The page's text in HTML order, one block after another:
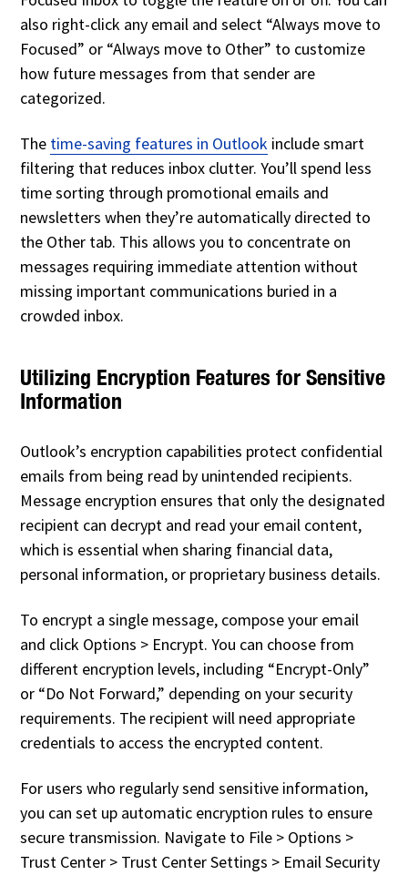
also right-click any email and select “Always move to
Focused” or “Always move to Other” to customize
how future messages from that sender are
categorized.
The time-saving features in Outlook include smart
filtering that reduces inbox clutter. You’ll spend less
time sorting through promotional emails and
newsletters when they’re automatically directed to
the Other tab. This allows you to concentrate on
messages requiring immediate attention without
missing important communications buried in a
crowded inbox.
Utilizing Encryption Features for Sensitive
Information
Outlook’s encryption capabilities protect confidential
emails from being read by unintended recipients.
Message encryption ensures that only the designated
recipient can decrypt and read your email content,
which is essential when sharing financial data,
personal information, or proprietary business details.
To encrypt a single message, compose your email
and click Options > Encrypt. You can choose from
different encryption levels, including “Encrypt-Only”
or “Do Not Forward,” depending on your security
requirements. The recipient will need appropriate
credentials to access the encrypted content.
For users who regularly send sensitive information,
you can set up automatic encryption rules to ensure
secure transmission. Navigate to File > Options >
Trust Center > Trust Center Settings > Email Security